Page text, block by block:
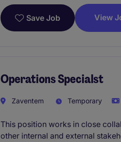
Save Job View
Operations Specialst
Zaventem Temporary
This position works in close
other internal and external